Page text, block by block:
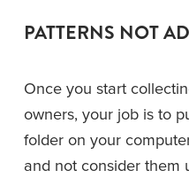
PATTERNS NOT
Once you start
owners, your job is to
folder on your
and not consider them